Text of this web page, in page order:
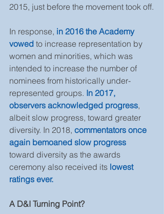
2015, just before the movement took off.
In response, in 2016 the Academy
vowed to increase representation by
women and minorities, which was
intended to increase the number of
nominees from historically under-
represented groups. In 2017,
observers acknowledged progress,
albeit slow progress, toward greater
diversity. In 2018, commentators once
again bemoaned slow progress
toward diversity as the awards
ceremony also received its lowest
ratings ever.
A D&I Turning Point?